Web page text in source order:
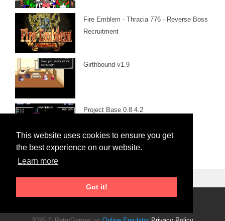
This website uses cookies to ensure you get
the best experience on our website.
Learn more
Got it!
Fire Emblem - Thracia 776 - Reverse Boss
Recruitment
Girthbound v1.9
Project Base 0.8.4.2